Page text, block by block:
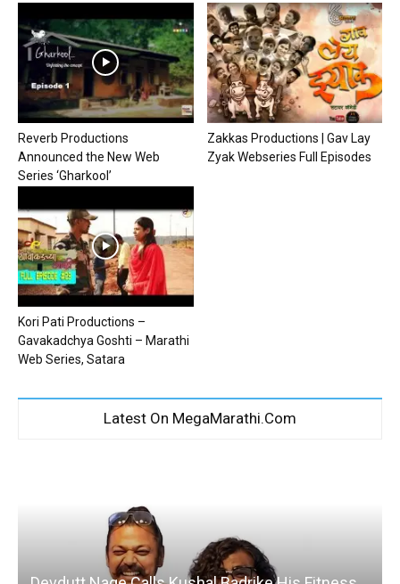
Reverb Productions
Announced the New Web
Series ‘Gharkool’
Zakkas Productions | Gav Lay
Zyak Webseries Full Episodes
Kori Pati Productions –
Gavakadchya Goshti – Marathi
Web Series, Satara
Latest On MegaMarathi.Com